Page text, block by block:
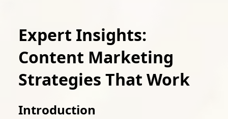
Expert Insights:
Content Marketing
Strategies That Work
Introduction